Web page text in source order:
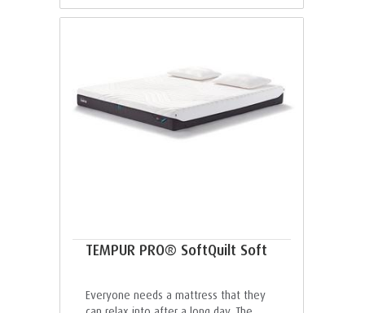
TEMPUR PRO® SoftQuilt Soft
Everyone needs a mattress that they